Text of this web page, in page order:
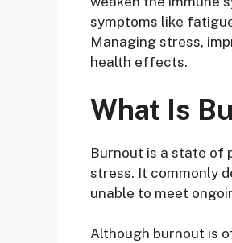
symptoms like
Managing stress,
health effects.
What Is
Burnout is a state of
stress. It commonly
unable to meet
Although burnout is